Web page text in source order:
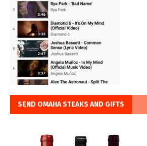
SEND OMAHA STEAKS AND GIFTS